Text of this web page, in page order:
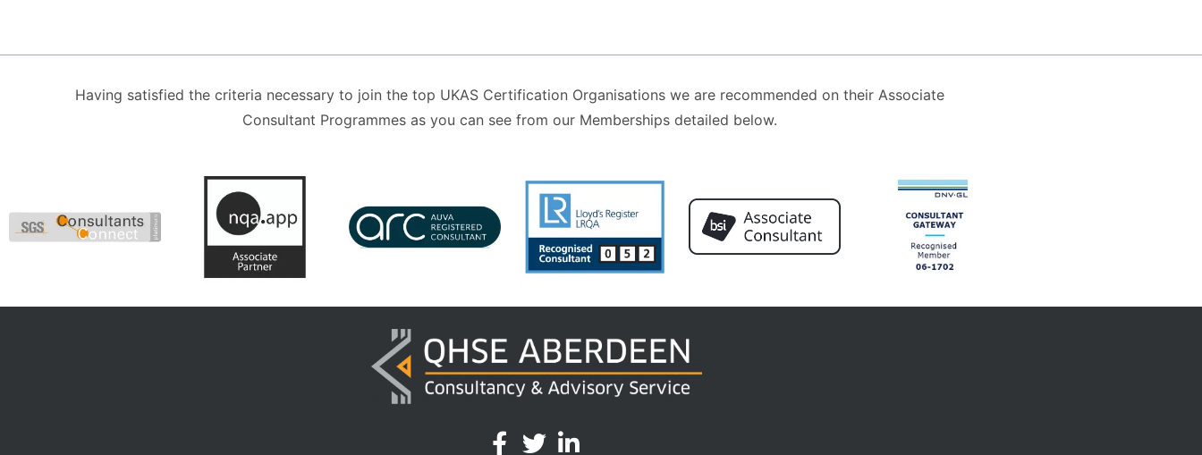
Having satisfied the criteria necessary to join the top UKAS Certification Organisations we are recommended on their Associate
Consultant Programmes as you can see from our Memberships detailed below.